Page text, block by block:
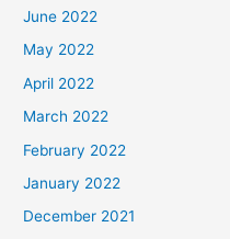
June 2022
May 2022
April 2022
March 2022
February 2022
January 2022
December 2021